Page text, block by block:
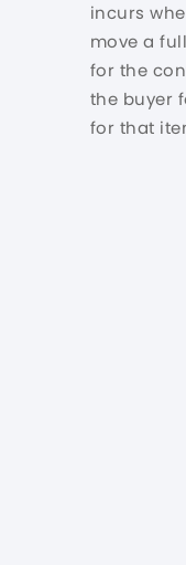
incurs
move a
for the
the buyer
for that